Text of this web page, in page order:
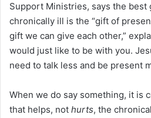
Support Ministries, says the best
chronically ill is the “gift of
gift we can give each other,”
would just like to be with you.
need to talk less and be present
When we do say something, it is
that helps, not hurts, the